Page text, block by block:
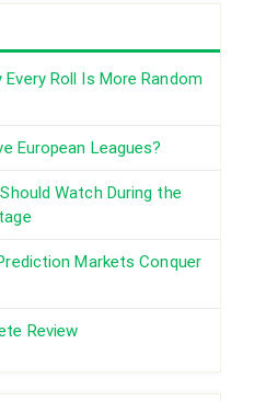
Roll Is More Random
European Leagues?
Watch During the
Markets Conquer
Review